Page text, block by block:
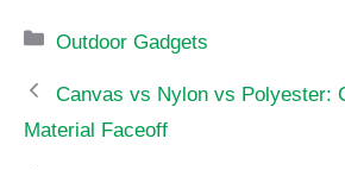
Outdoor Gadgets
Canvas vs Nylon vs Polyester:
Material Faceoff